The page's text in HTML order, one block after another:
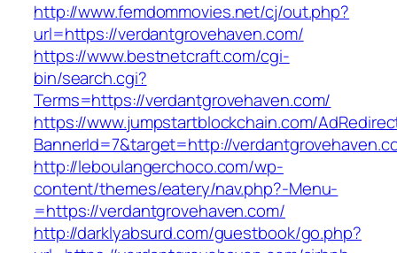
http://www.femdommovies.net/cj/out.php?
url=https://verdantgrovehaven.com/
https://www.bestnetcraft.com/cgi-
bin/search.cgi?
Terms=https://verdantgrovehaven.com/
https://www.jumpstartblockchain.com/
BannerId=7&target=http://
http://leboulangerchoco.com/wp-
content/themes/eatery/nav.php?-Menu-
=https://verdantgrovehaven.com/
http://darklyabsurd.com/guestbook/go.php?